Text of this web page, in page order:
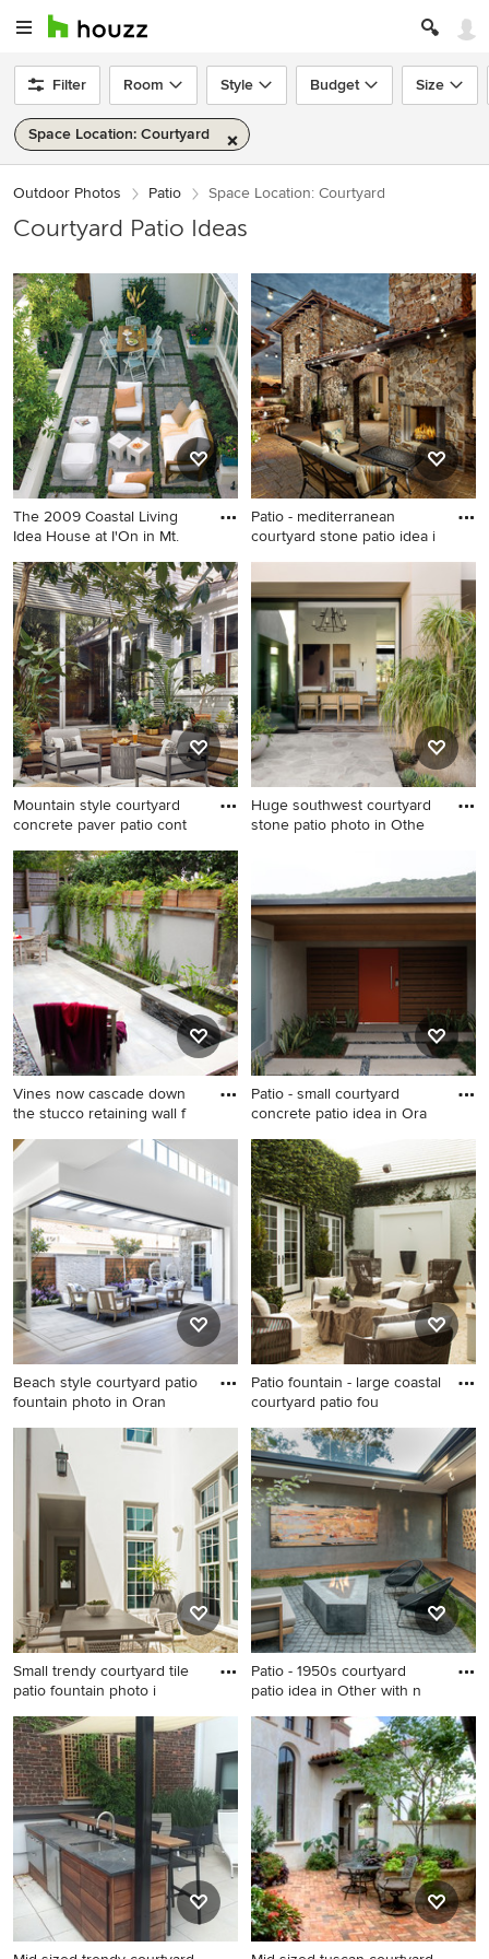
Filter Room Style Budget Size
Space Location: Courtyard
Outdoor Photos Patio Space Location: Courtyard
Courtyard Patio Ideas
The 2009 Coastal Living
Idea House at I'On in Mt.
Transitional courtyard patio
photo in Charleston
Patio - mediterranean
courtyard stone patio idea i
Patio - mediterranean
courtyard stone patio idea in
Denver with no cover and a
fireplace
Mountain style courtyard
concrete paver patio cont
Mountain style courtyard
concrete paver patio
container garden photo in
Austin with no cover
Huge southwest courtyard
stone patio photo in Othe
stone patio photo in Other
with a fire pit and no cover
Vines now cascade down
the stucco retaining wall f
Small asian courtyard stone
patio fountain photo in DC
Metro with no cover
Patio - small courtyard
concrete patio idea in Ora
Patio - small courtyard
concrete patio idea in
Orange County with a
pergola
Beach style courtyard patio
fountain photo in Oran
Beach style courtyard patio
fountain photo in Orange
County with a pergola
Patio fountain - large coastal
courtyard patio fou
Patio fountain - large coastal
courtyard patio fountain idea
with no cover
Small trendy courtyard tile
patio fountain photo i
Small trendy courtyard tile
patio fountain photo in
Nashville with no cover
Patio - 1950s courtyard
patio idea in Other with n
Patio - 1950s courtyard patio
idea in Other with no cover